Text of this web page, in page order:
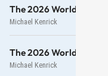
The 2026 World Cup —
Michael Kenrick
The 2026 World Cup
Michael Kenrick